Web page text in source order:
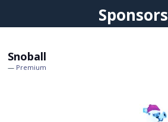
Sponsors
Snoball
Premium